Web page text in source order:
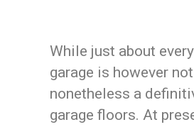
While just about
garage is however
nonetheless a
garage floors. At